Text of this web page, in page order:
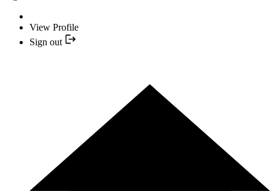
View Profile
Sign out